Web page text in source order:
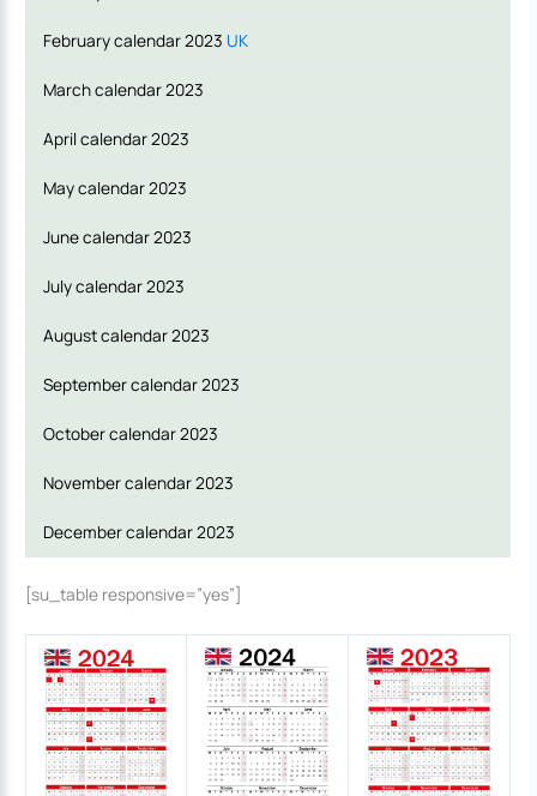
February calendar 2023 UK
March calendar 2023
April calendar 2023
May calendar 2023
June calendar 2023
July calendar 2023
August calendar 2023
September calendar 2023
October calendar 2023
November calendar 2023
December calendar 2023
[su_table responsive=”yes”]